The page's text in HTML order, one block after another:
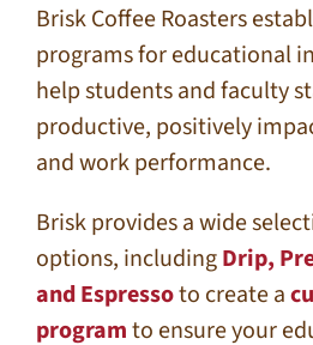
Brisk Coffee Roasters
programs for educational
help students and faculty
productive, positively
and work performance.
Brisk provides a wide
options, includingDrip,
and Espressoto create a
programto ensure your